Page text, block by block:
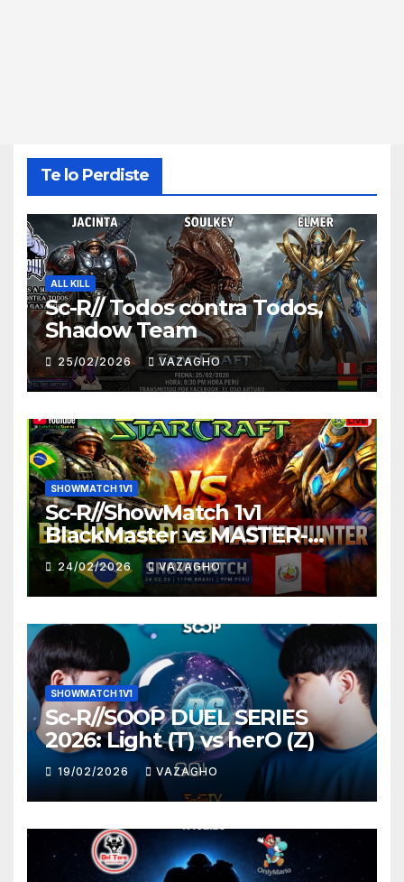
Te lo Perdiste
ALL KILL
Sc-R// Todos contra Todos,
Shadow Team
25/02/2026 VAZAGHO
SHOWMATCH 1V1
Sc-R//ShowMatch 1v1
BlackMaster vs MASTER-
HUNTER
24/02/2026 VAZAGHO
SHOWMATCH 1V1
Sc-R//SOOP DUEL SERIES
2026: Light (T) vs herO (Z)
19/02/2026 VAZAGHO